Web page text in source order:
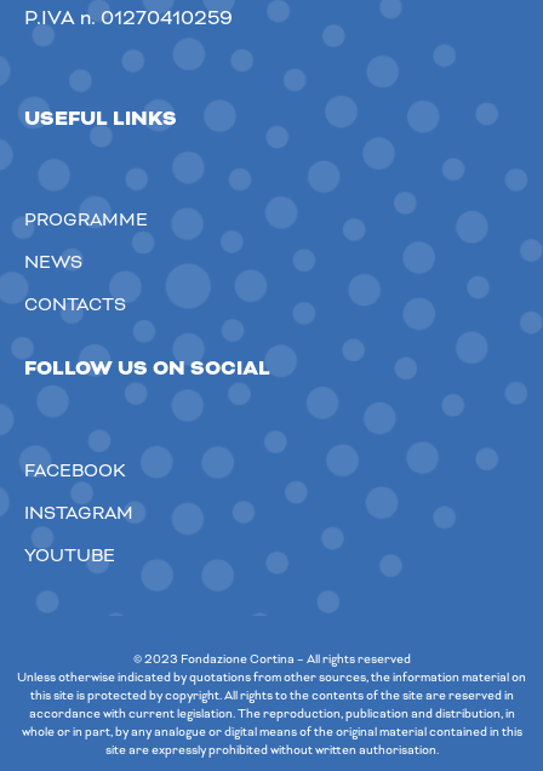
P.IVA n. 01270410259
USEFUL LINKS
PROGRAMME
NEWS
CONTACTS
FOLLOW US ON SOCIAL
FACEBOOK
INSTAGRAM
YOUTUBE
© 2023 Fondazione Cortina – All rights reserved
Unless otherwise indicated by quotations from other sources, the information material on
this site is protected by copyright. All rights to the contents of the site are reserved in
accordance with current legislation. The reproduction, publication and distribution, in
whole or in part, by any analogue or digital means of the original material contained in this
site are expressly prohibited without written authorisation.